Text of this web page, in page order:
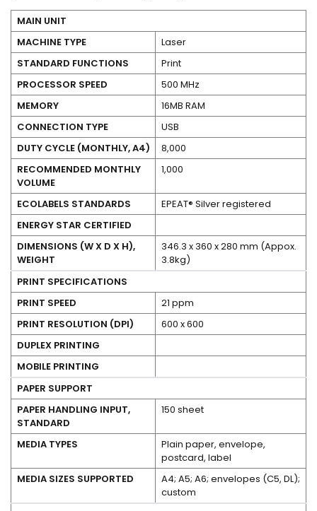
MAIN UNIT
MACHINE TYPE
Laser
STANDARD FUNCTIONS
Print
PROCESSOR SPEED
500 MHz
MEMORY
16MB RAM
CONNECTION TYPE
USB
DUTY CYCLE (MONTHLY, A4)
8,000
RECOMMENDED MONTHLY
VOLUME
1,000
ECOLABELS STANDARDS
EPEAT® Silver registered
ENERGY STAR CERTIFIED
DIMENSIONS (W X D X H),
WEIGHT
346.3 x 360 x 280 mm (Appox.
3.8kg)
PRINT SPECIFICATIONS
PRINT SPEED
21 ppm
PRINT RESOLUTION (DPI)
600 x 600
DUPLEX PRINTING
MOBILE PRINTING
PAPER SUPPORT
PAPER HANDLING INPUT,
STANDARD
150 sheet
MEDIA TYPES
Plain paper, envelope,
postcard, label
MEDIA SIZES SUPPORTED
A4; A5; A6; envelopes (C5, DL);
custom